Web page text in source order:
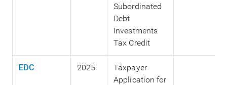
Subordinated
Debt
Investments
Tax Credit
EDC 2025
Taxpayer
Application for